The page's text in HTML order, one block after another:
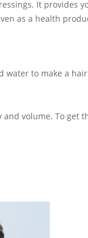
It provides
as a health
water to make a
volume. To get